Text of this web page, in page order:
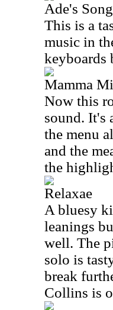
Ade's Song
This is a
music in
keyboards
Mamma
Now this
sound. It's
the menu
and the
the
Relaxae
A bluesy
leanings
well. The
solo is
break
Collins is